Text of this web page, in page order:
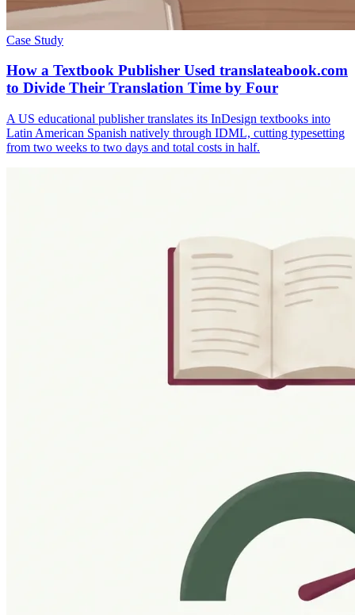
Case Study
How a Textbook Publisher Used translateabook.com
to Divide Their Translation Time by Four
A US educational publisher translates its InDesign textbooks into
Latin American Spanish natively through IDML, cutting typesetting
from two weeks to two days and total costs in half.